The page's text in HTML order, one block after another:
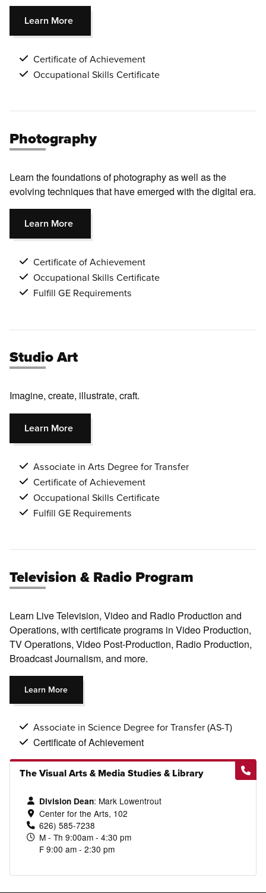
Learn More
Certificate of Achievement
Occupational Skills Certificate
Photography
Learn the foundations of photography as well as the
evolving techniques that have emerged with the digital era.
Learn More
Certificate of Achievement
Occupational Skills Certificate
Fulfill GE Requirements
Studio Art
Imagine, create, illustrate, craft.
Learn More
Associate in Arts Degree for Transfer
Certificate of Achievement
Occupational Skills Certificate
Fulfill GE Requirements
Television & Radio Program
Learn Live Television, Video and Radio Production and
Operations, with certificate programs in Video Production,
TV Operations, Video Post-Production, Radio Production,
Broadcast Journalism, and more.
Learn More
Associate in Science Degree for Transfer (AS-T)
Certificate of Achievement
The Visual Arts & Media Studies & Library
Division Dean: Mark Lowentrout
Center for the Arts, 102
626) 585-7238
M - Th 9:00am - 4:30 pm
F 9:00 am - 2:30 pm